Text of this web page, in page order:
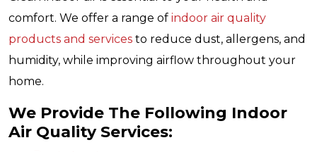
comfort. We offer a range of indoor air quality
products and services to reduce dust, allergens, and
humidity, while improving airflow throughout your
home.
We Provide The Following Indoor
Air Quality Services: